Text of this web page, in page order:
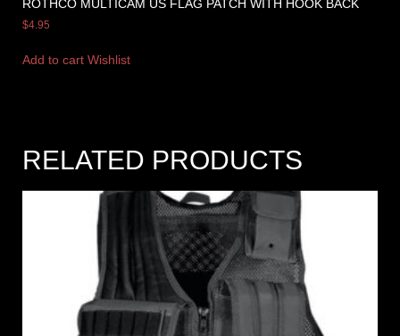
ROTHCO MULTICAM US FLAG PATCH WITH HOOK BACK
$4.95
Add to cart Wishlist
RELATED PRODUCTS